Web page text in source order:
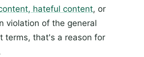
hateful content, or
violation of the general
terms, that's a reason for